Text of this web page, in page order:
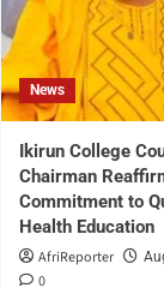
News
Ikirun College
Chairman
Commitment to
Health Education
AfriReporter
0